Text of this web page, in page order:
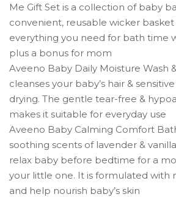
Me Gift Set is a collection of baby
convenient, reusable wicker
everything you need for bath time
plus a bonus for mom
Aveeno Baby Daily Moisture Wash
cleanses your baby’s hair &
drying. The gentle tear-free &
makes it suitable for everyday use
Aveeno Baby Calming Comfort
soothing scents of lavender &
relax baby before bedtime for a
your little one. It is formulated with
and help nourish baby’s skin